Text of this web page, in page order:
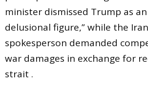
minister dismissed Trump as
delusional figure,” while the
spokesperson demanded
war damages in exchange for
strait .